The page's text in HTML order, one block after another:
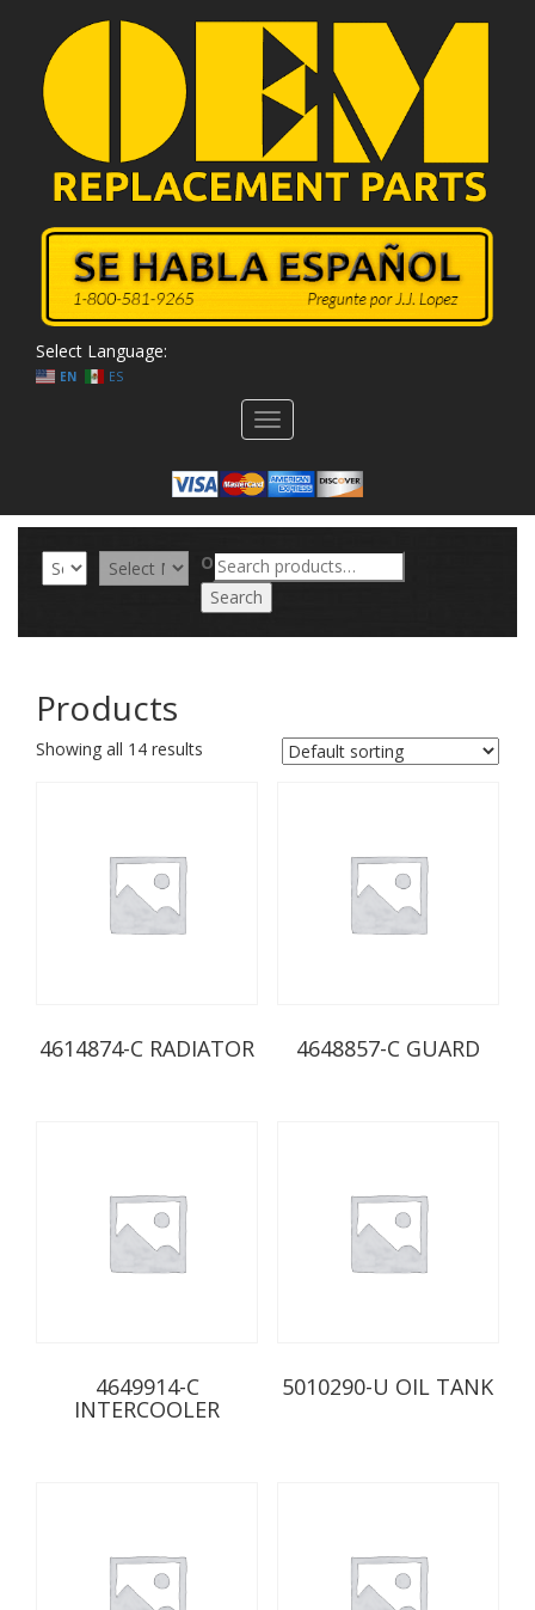
Select Language:
EN ES
Toggle
navigation
ORSearch
for:
Search
Products
Showing all 14 results
4614874-C RADIATOR 4648857-C GUARD
4649914-C
INTERCOOLER
5010290-U OIL TANK